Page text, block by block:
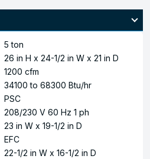
5 ton
26 in H x 24-1/2 in W x 21 in D
1200 cfm
34100 to 68300 Btu/hr
PSC
208/230 V 60 Hz 1 ph
23 in W x 19-1/2 in D
EFC
22-1/2 in W x 16-1/2 in D